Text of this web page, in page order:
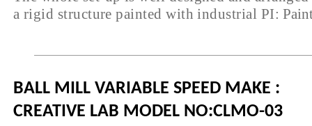
a rigid structure painted with industrial PI:
BALL MILL VARIABLE SPEED MAKE :
CREATIVE LAB MODEL NO:CLMO-03